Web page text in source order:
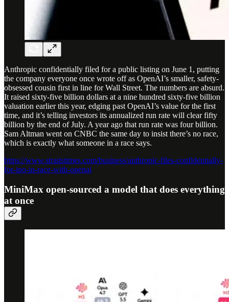
Anthropic confidentially filed for a public listing on June 1, putting
the company everyone once wrote off as OpenAI’s smaller, safety-
obsessed cousin first in line for Wall Street. The numbers are absurd.
It raised sixty-five billion dollars at a nine hundred sixty-five billion
valuation earlier this year, edging past OpenAI’s value for the first
time, and it’s telling investors its annualized run rate will clear fifty
billion by the end of July. A year ago that run rate was four billion.
Sam Altman went on CNBC the same day to insist there’s no race,
which is exactly what someone in a race says.
https://www.straitstimes.com/business/anthropic-files-confidentially-
for-ipo-in-race-with-openai
MiniMax open-sourced a model that does everything
at once